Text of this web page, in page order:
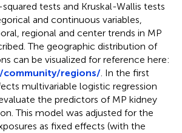
tests and Kruskal-Wallis tests
and continuous variables,
regional and center trends in MP
The geographic distribution of
can be visualized for reference here:
regions/. In the first
multivariable logistic regression
the predictors of MP kidney
This model was adjusted for the
as fixed effects (with the